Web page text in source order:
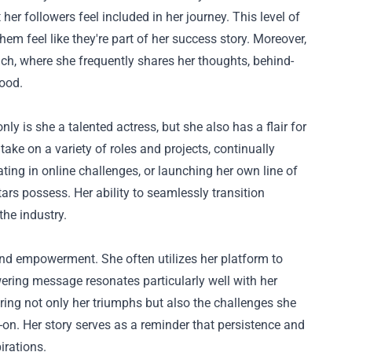
followers feel included in her journey. This level of
feel like they're part of her success story. Moreover,
where she frequently shares her thoughts, behind-
is she a talented actress, but she also has a flair for
on a variety of roles and projects, continually
in online challenges, or launching her own line of
possess. Her ability to seamlessly transition
industry.
empowerment. She often utilizes her platform to
message resonates particularly well with her
not only her triumphs but also the challenges she
Her story serves as a reminder that persistence and